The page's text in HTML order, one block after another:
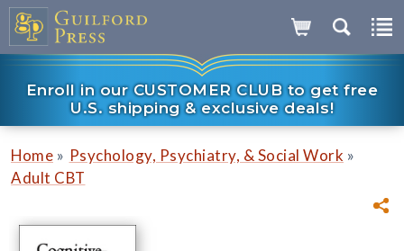
Enroll in our CUSTOMER CLUB to get free
U.S. shipping & exclusive deals!
Home » Psychology, Psychiatry, & Social Work »
Adult CBT